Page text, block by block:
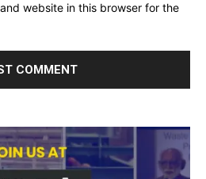
website in this browser for the